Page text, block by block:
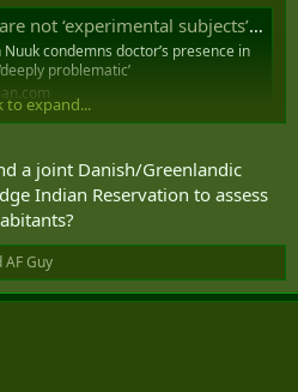
subjects in a geopolitical
must be developed through
self-determination, not
strategic interests.
subjects’, says minister as she decries US doctor’s visit
condemns doctor’s presence in
problematic’
to expand...
a joint Danish/Greenlandic
Indian Reservation to assess
AF Guy